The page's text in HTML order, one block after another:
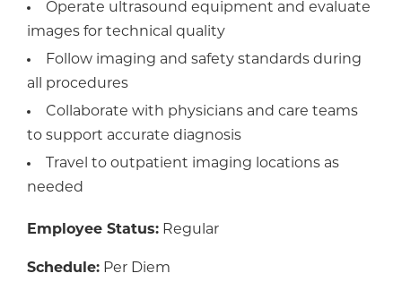
Operate ultrasound equipment and evaluate
images for technical quality
Follow imaging and safety standards during
all procedures
Collaborate with physicians and care teams
to support accurate diagnosis
Travel to outpatient imaging locations as
needed
Employee Status: Regular
Schedule: Per Diem